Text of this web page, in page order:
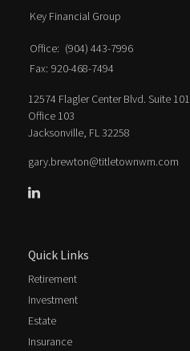
Key Financial Group
Office: (904) 443-7996
Fax: 920-468-7494
12574 Flagler Center Blvd. Suite 101
Office 103
Jacksonville, FL32258
gary.brewton@titletownwm.com
Quick Links
Retirement
Investment
Estate
Insurance